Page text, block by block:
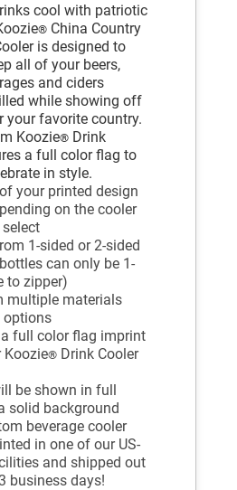
cool with patriotic
® China Country
is designed to
all of your beers,
and ciders
while showing off
your favorite country.
Koozie® Drink
a full color flag to
in style.
your printed design
on the cooler
1-sided or 2-sided
can only be 1-
to zipper)
multiple materials
options
a full color flag imprint
Koozie® Drink Cooler
be shown in full
solid background
beverage cooler
in one of our US-
and shipped out
business days!